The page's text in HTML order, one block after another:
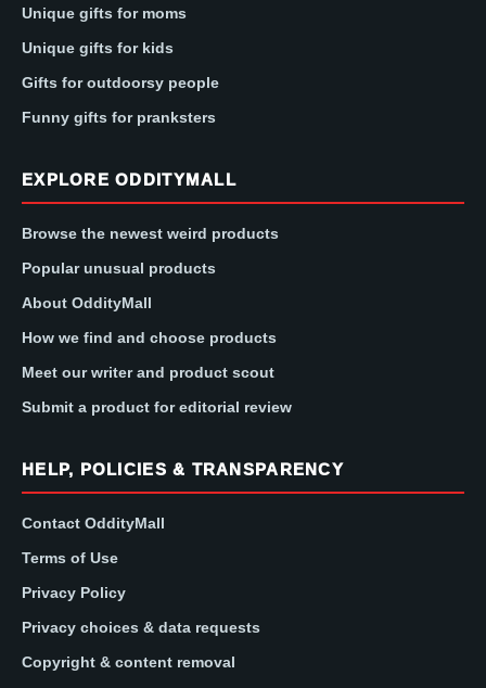
Unique gifts for moms
Unique gifts for kids
Gifts for outdoorsy people
Funny gifts for pranksters
EXPLORE ODDITYMALL
Browse the newest weird products
Popular unusual products
About OddityMall
How we find and choose products
Meet our writer and product scout
Submit a product for editorial review
HELP, POLICIES & TRANSPARENCY
Contact OddityMall
Terms of Use
Privacy Policy
Privacy choices & data requests
Copyright & content removal